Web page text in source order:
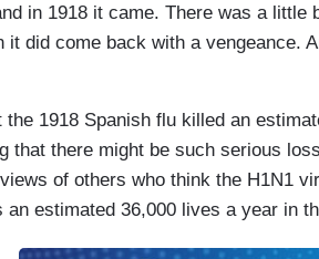
in 1918 it came. There was a little
it did come back with a vengeance.
1918 Spanish flu killed an
that there might be such serious
of others who think the H1N1
estimated 36,000 lives a year in